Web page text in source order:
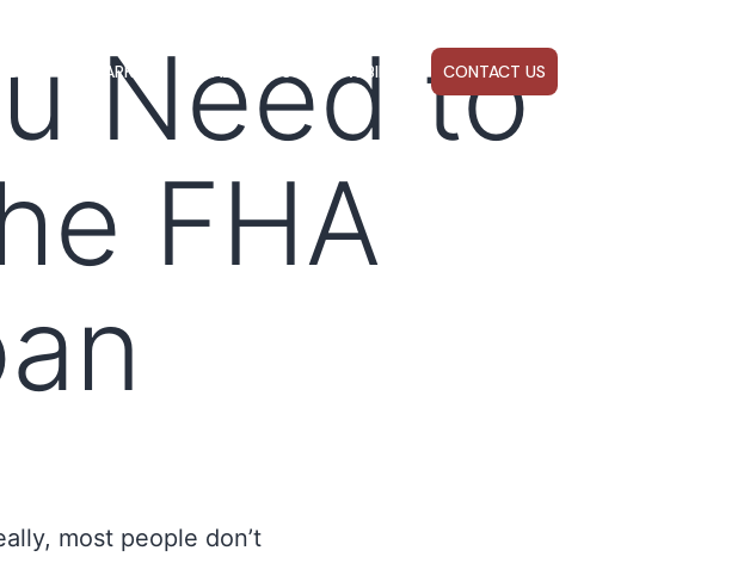
MARKETS WEBINARS CONTACT US
Need to
FHA
most people don’t